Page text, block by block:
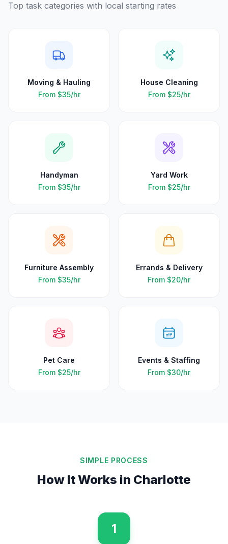
Top task categories with local starting rates
Moving & Hauling
From $35/hr
House Cleaning
From $25/hr
Handyman
From $35/hr
Yard Work
From $25/hr
Furniture Assembly
From $35/hr
Errands & Delivery
From $20/hr
Pet Care
From $25/hr
Events & Staffing
From $30/hr
SIMPLE PROCESS
How It Works in Charlotte
1